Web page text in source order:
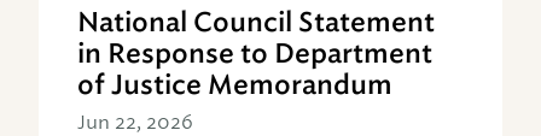
National Council Statement
in Response to Department
of Justice Memorandum
Jun 22, 2026